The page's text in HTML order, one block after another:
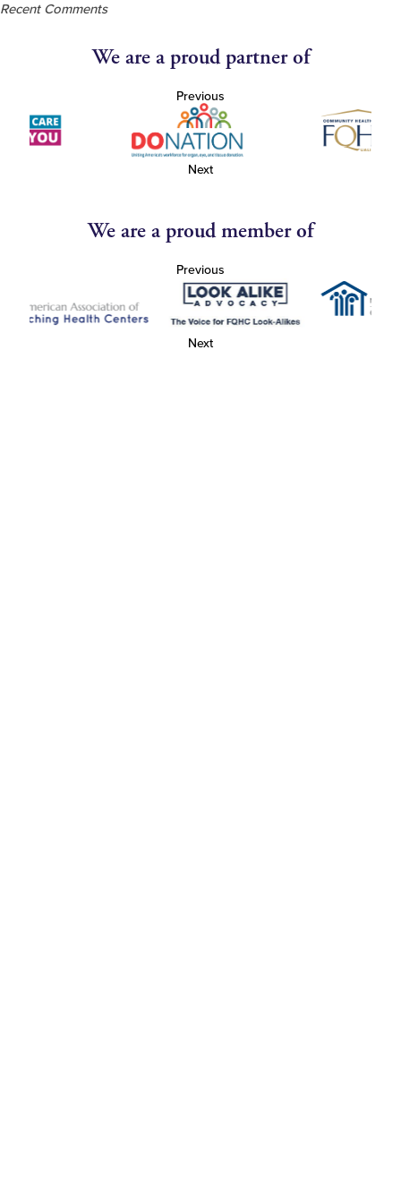
Recent Comments
We are a proud partner of
Previous
Next
We are a proud member of
Previous
Next